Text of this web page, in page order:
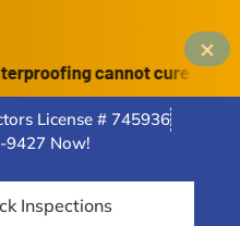
cannot cure on a wet
×
License # 745936
9427 Now!
Inspections